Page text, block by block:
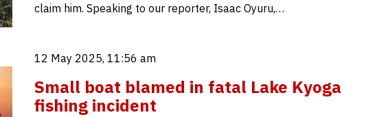
claim him. Speaking to our reporter, Isaac Oyuru,…
12 May 2025, 11:56 am
Small boat blamed in fatal Lake Kyoga
fishing incident